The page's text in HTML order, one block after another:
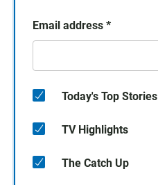
Email address *
Today's Top Stories
TV Highlights
The Catch Up